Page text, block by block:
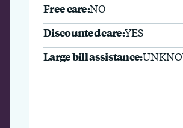
Free care:NO
Discounted care:YES
Large bill assistance: